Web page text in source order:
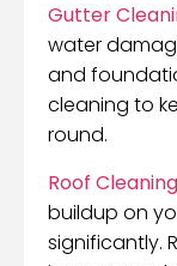
Gutter
water
and
cleaning to
round.
Roof Cleaning
buildup on
significantly.